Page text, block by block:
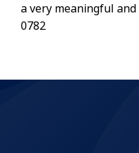
a very meaningful and
0782